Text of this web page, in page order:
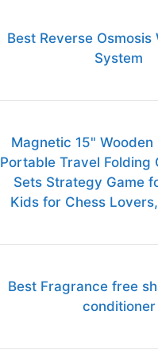
Best Reverse Osmosis
System
Magnetic 15" Wooden
Portable Travel Folding
Sets Strategy Game
Kids for Chess
Best Fragrance free
conditioner